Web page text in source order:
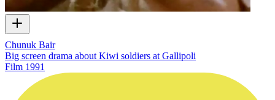
Chunuk Bair
Big screen drama about Kiwi soldiers at Gallipoli
Film 1991